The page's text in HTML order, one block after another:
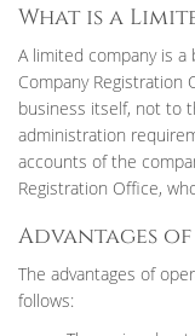
What is a
A limited company is
Company Registration
business itself, not to
administration
accounts of the
Registration Office,
Advantages
The advantages of
follows: